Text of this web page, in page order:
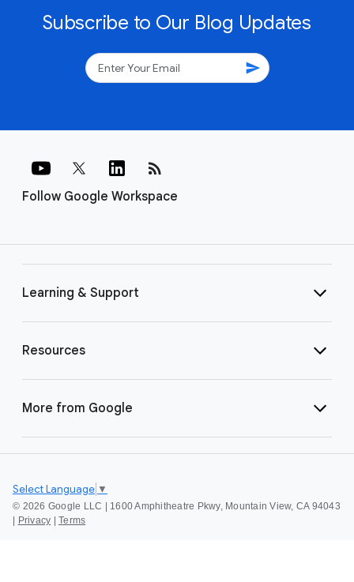
Subscribe to Our Blog Updates
send
Follow Google Workspace
rss_feed
Learning & Support
Resources
More from Google
© 2026 Google LLC | 1600 Amphitheatre Pkwy, Mountain View, CA 94043
Privacy Terms
Select Language ▼